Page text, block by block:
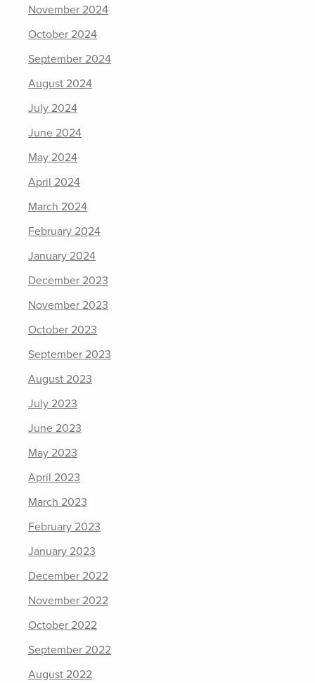
November 2024
October 2024
September 2024
August 2024
July 2024
June 2024
May 2024
April 2024
March 2024
February 2024
January 2024
December 2023
November 2023
October 2023
September 2023
August 2023
July 2023
June 2023
May 2023
April 2023
March 2023
February 2023
January 2023
December 2022
November 2022
October 2022
September 2022
August 2022